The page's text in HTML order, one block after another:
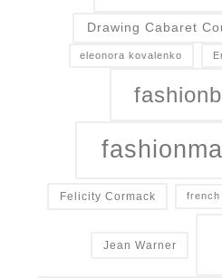
Drawing Cabaret
eleonora kovalenko
Felicity Cormack french
Jean Warner